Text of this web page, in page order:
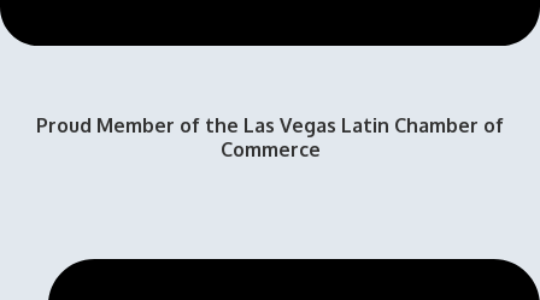
Proud Member of the Las Vegas Latin Chamber of
Commerce